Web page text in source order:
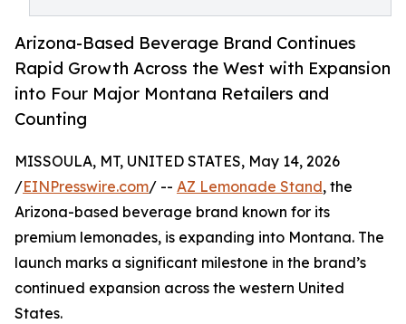
Arizona-Based Beverage Brand Continues
Rapid Growth Across the West with Expansion
into Four Major Montana Retailers and
Counting
MISSOULA, MT, UNITED STATES, May 14, 2026
/EINPresswire.com/ -- AZ Lemonade Stand, the
Arizona-based beverage brand known for its
premium lemonades, is expanding into Montana. The
launch marks a significant milestone in the brand’s
continued expansion across the western United
States.